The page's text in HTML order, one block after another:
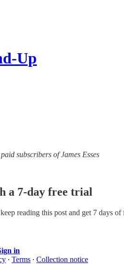
Up
subscribers of James Esses
a 7-day free trial
reading this post and get 7 days
in
∙ Terms ∙ Collection notice